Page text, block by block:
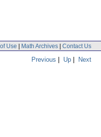
Use | Math Archives | Contact Us
Previous | Up | Next